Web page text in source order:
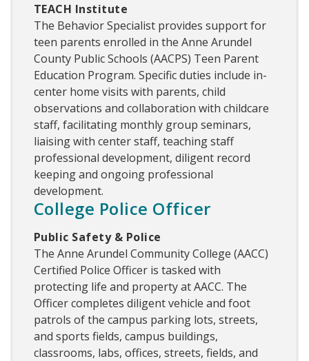
TEACH Institute
The Behavior Specialist provides support for
teen parents enrolled in the Anne Arundel
County Public Schools (AACPS) Teen Parent
Education Program. Specific duties include in-
center home visits with parents, child
observations and collaboration with childcare
staff, facilitating monthly group seminars,
liaising with center staff, teaching staff
professional development, diligent record
keeping and ongoing professional
development.
College Police Officer
Public Safety & Police
The Anne Arundel Community College (AACC)
Certified Police Officer is tasked with
protecting life and property at AACC. The
Officer completes diligent vehicle and foot
patrols of the campus parking lots, streets,
and sports fields, campus buildings,
classrooms, labs, offices, streets, fields, and